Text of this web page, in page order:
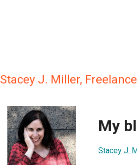
Stacey J. Miller,
My
Stacey J.